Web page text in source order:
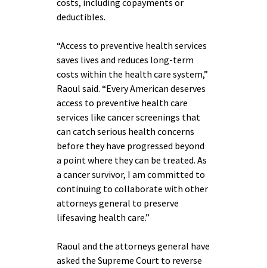
costs, including copayments or
deductibles.
“Access to preventive health services
saves lives and reduces long-term
costs within the health care system,”
Raoul said. “Every American deserves
access to preventive health care
services like cancer screenings that
can catch serious health concerns
before they have progressed beyond
a point where they can be treated. As
a cancer survivor, I am committed to
continuing to collaborate with other
attorneys general to preserve
lifesaving health care.”
Raoul and the attorneys general have
asked the Supreme Court to reverse